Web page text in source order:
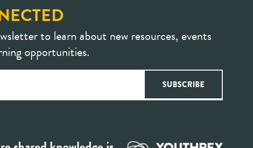
to learn about new resources, events
opportunities.